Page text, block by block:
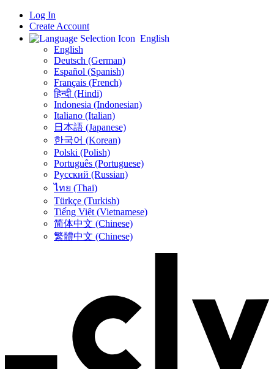
Log In
Create Account
English
English
Deutsch (German)
Español (Spanish)
Français (French)
हिन्दी (Hindi)
Indonesia (Indonesian)
Italiano (Italian)
日本語 (Japanese)
한국어 (Korean)
Polski (Polish)
Português (Portuguese)
Русский (Russian)
ไทย (Thai)
Türkçe (Turkish)
Tiếng Việt (Vietnamese)
简体中文 (Chinese)
繁體中文 (Chinese)